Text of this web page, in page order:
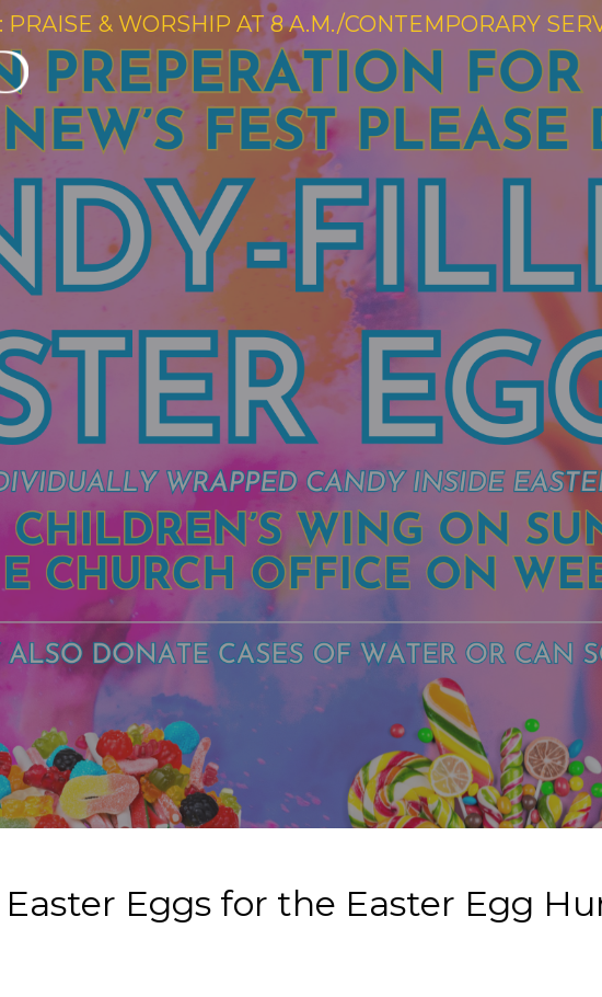
PRAISE & WORSHIP AT 8 A.M./CONTEMPORARY
Eggs for the Easter Egg